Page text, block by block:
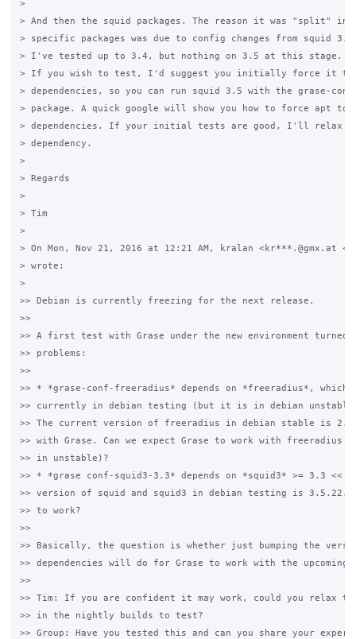
>
> And then the squid packages. The reason it was "split"
> specific packages was due to config changes from squid
> I've tested up to 3.4, but nothing on 3.5 at this stage.
> If you wish to test, I'd suggest you initially force it
> dependencies, so you can run squid 3.5 with the grase-
> package. A quick google will show you how to force apt to
> dependencies. If your initial tests are good, I'll relax
> dependency.
>
> Regards
>
> Tim
>
> On Mon, Nov 21, 2016 at 12:21 AM, kralan <kr***.@gmx.at
> wrote:
>
>> Debian is currently freezing for the next release.
>>
>> A first test with Grase under the new environment turned
>> problems:
>>
>> * *grase-conf-freeradius* depends on *freeradius*,
>> currently in debian testing (but it is in debian
>> The current version of freeradius in debian stable is
>> with Grase. Can we expect Grase to work with
>> in unstable)?
>> * *grase conf-squid3-3.3* depends on *squid3* >= 3.3 <<
>> version of squid and squid3 in debian testing is 3.5.22.
>> to work?
>>
>> Basically, the question is whether just bumping the
>> dependencies will do for Grase to work with the upcoming
>>
>> Tim: If you are confident it may work, could you relax
>> in the nightly builds to test?
>> Group: Have you tested this and can you share your